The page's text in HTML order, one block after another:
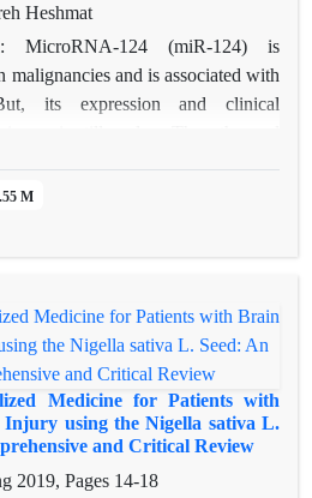
Heshmat
MicroRNA-124 (miR-124) is
malignancies and is associated with
its expression and clinical
in ovarian carcinoma.
carcinoma specimen and normal
the miR-124 relationship with
and the ovarian carcinoma
expression of miR-124 in tumor
with normal tissue using
data exhibited that there is a
low expression of miR-12 and
M
Medicine for Patients with
using the Nigella sativa L.
and Critical Review
2019, Pages 14-18